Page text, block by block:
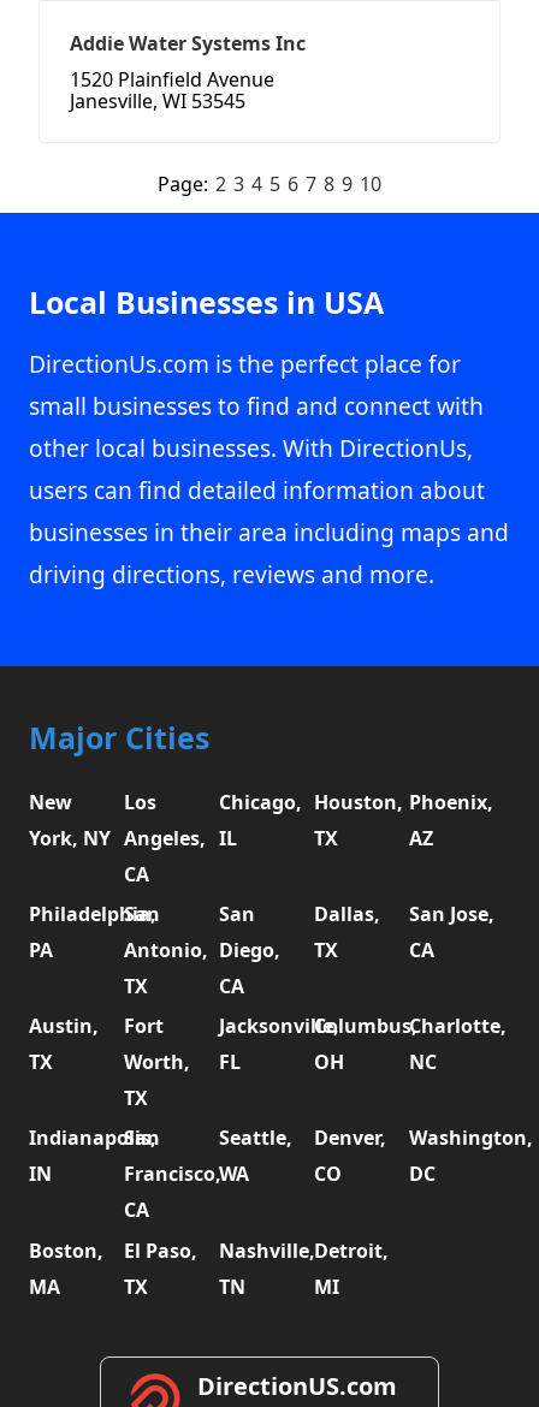
Addie Water Systems Inc
1520 Plainfield Avenue
Janesville, WI 53545
Page: 2 3 4 5 6 7 8 9 10
Local Businesses in USA
DirectionUs.com is the perfect place for
small businesses to find and connect with
other local businesses. With DirectionUs,
users can find detailed information about
businesses in their area including maps and
driving directions, reviews and more.
Major Cities
New
York, NY
Los
Angeles,
CA
Chicago,
IL
Houston,
TX
Phoenix,
AZ
Philadelphia,
PA
San
Antonio,
TX
San
Diego,
CA
Dallas,
TX
San Jose,
CA
Austin,
TX
Fort
Worth,
TX
Jacksonville,
FL
Columbus,
OH
Charlotte,
NC
Indianapolis,
IN
San
Francisco,
CA
Seattle,
WA
Denver,
CO
Washington,
DC
Boston,
MA
El Paso,
TX
Nashville,
TN
Detroit,
MI
DirectionUS.com